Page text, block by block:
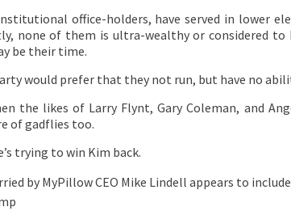
office-holders, have served in lower
none of them is ultra-wealthy or considered to
be their time.
would prefer that they not run, but have no
the likes of Larry Flynt, Gary Coleman, and
of gadflies too.
trying to win Kim back.
by MyPillow CEO Mike Lindell appears to